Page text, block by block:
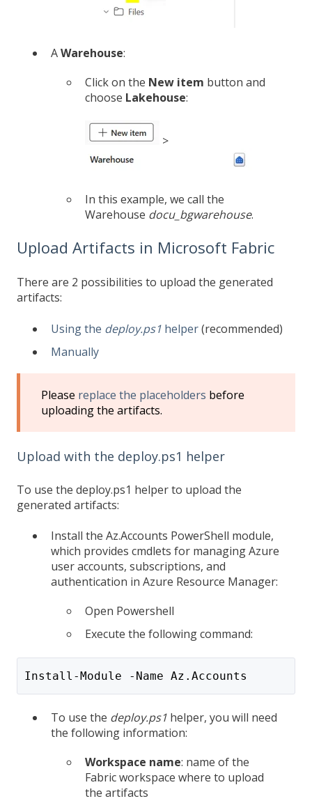
AWarehouse:
Click on the New item button and
choose Lakehouse:
>
In this example, we call the
Warehouse docu_bgwarehouse.
Upload Artifacts in Microsoft Fabric
There are 2 possibilities to upload the generated
artifacts:
Using the deploy.ps1 helper(recommended)
Manually
Please replace the placeholders before
uploading the artifacts.
Upload with the deploy.ps1 helper
To use the deploy.ps1 helper to upload the
generated artifacts:
Install the Az.Accounts PowerShell module,
which provides cmdlets for managing Azure
user accounts, subscriptions, and
authentication in Azure Resource Manager:
Open Powershell
Execute the following command:
Install-Module -Name Az.Accounts
To use the deploy.ps1 helper, you will need
the following information:
Workspace name: name of the
Fabric workspace where to upload
the artifacts